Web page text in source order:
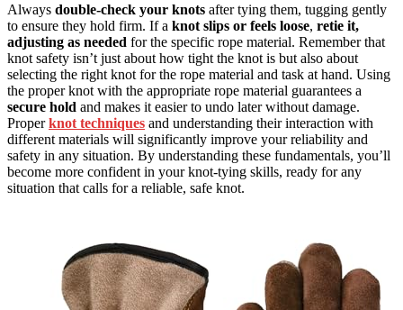
Always double-check your knots after tying them, tugging gently
to ensure they hold firm. If a knot slips or feels loose, retie it,
adjusting as needed for the specific rope material. Remember that
knot safety isn’t just about how tight the knot is but also about
selecting the right knot for the rope material and task at hand. Using
the proper knot with the appropriate rope material guarantees a
secure hold and makes it easier to undo later without damage.
Properknot techniques and understanding their interaction with
different materials will significantly improve your reliability and
safety in any situation. By understanding these fundamentals, you’ll
become more confident in your knot-tying skills, ready for any
situation that calls for a reliable, safe knot.